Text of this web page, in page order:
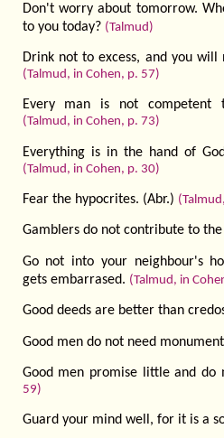
Don't worry about tomorrow.
to you today? (Talmud)
Drink not to excess, and you
(Talmud, in Cohen, p. 57)
Every man is not competent
(Talmud, in Cohen, p. 73)
Everything is in the hand of
(Talmud, in Cohen, p. 30)
Fear the hypocrites. (Abr.)
Gamblers do not contribute to
Go not into your neighbour's
gets embarrased. (Talmud, in
Good deeds are better than
Good men do not need
Good men promise little and do
59)
Guard your mind well, for it is a